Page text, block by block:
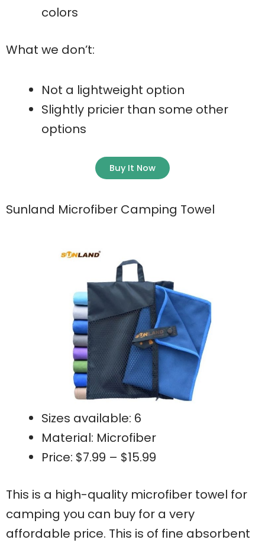
colors
What we don’t:
Not a lightweight option
Slightly pricier than some other
options
Buy It Now
Sunland Microfiber Camping Towel
Sizes available: 6
Material: Microfiber
Price: $7.99 – $15.99
This is a high-quality microfiber towel for
camping you can buy for a very
affordable price. This is of fine absorbent